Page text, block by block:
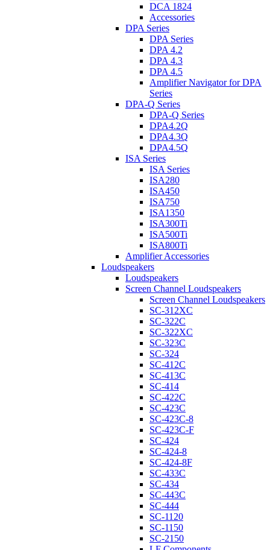
DCA 1824
Accessories
DPA Series
DPA Series
DPA 4.2
DPA 4.3
DPA 4.5
Amplifier Navigator for DPA
Series
DPA-Q Series
DPA-Q Series
DPA4.2Q
DPA4.3Q
DPA4.5Q
ISA Series
ISA Series
ISA280
ISA450
ISA750
ISA1350
ISA300Ti
ISA500Ti
ISA800Ti
Amplifier Accessories
Loudspeakers
Loudspeakers
Screen Channel Loudspeakers
Screen Channel Loudspeakers
SC-312XC
SC-322C
SC-322XC
SC-323C
SC-324
SC-412C
SC-413C
SC-414
SC-422C
SC-423C
SC-423C-8
SC-423C-F
SC-424
SC-424-8
SC-424-8F
SC-433C
SC-434
SC-443C
SC-444
SC-1120
SC-1150
SC-2150